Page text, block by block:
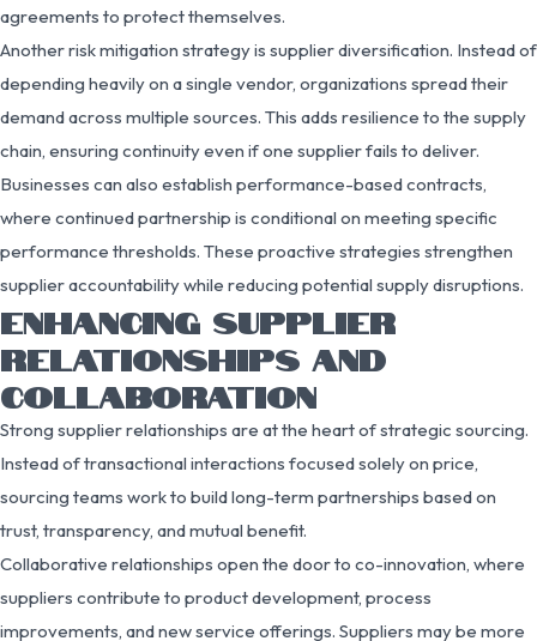
agreements to protect themselves.
Another risk mitigation strategy is supplier diversification. Instead of
depending heavily on a single vendor, organizations spread their
demand across multiple sources. This adds resilience to the supply
chain, ensuring continuity even if one supplier fails to deliver.
Businesses can also establish performance-based contracts,
where continued partnership is conditional on meeting specific
performance thresholds. These proactive strategies strengthen
supplier accountability while reducing potential supply disruptions.
ENHANCING SUPPLIER
RELATIONSHIPS AND
COLLABORATION
Strong supplier relationships are at the heart of strategic sourcing.
Instead of transactional interactions focused solely on price,
sourcing teams work to build long-term partnerships based on
trust, transparency, and mutual benefit.
Collaborative relationships open the door to co-innovation, where
suppliers contribute to product development, process
improvements, and new service offerings. Suppliers may be more